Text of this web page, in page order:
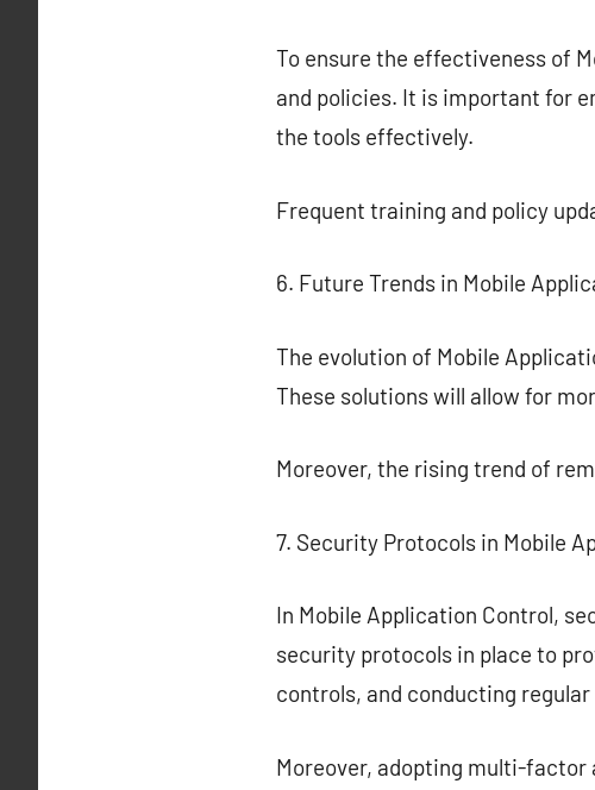
To ensure the effectiveness of
and policies. It is important for
the tools effectively.
Frequent training and policy
6. Future Trends in Mobile
The evolution of Mobile
These solutions will allow for
Moreover, the rising trend of
7. Security Protocols in Mobile
In Mobile Application Control,
security protocols in place to
controls, and conducting
Moreover, adopting multi-